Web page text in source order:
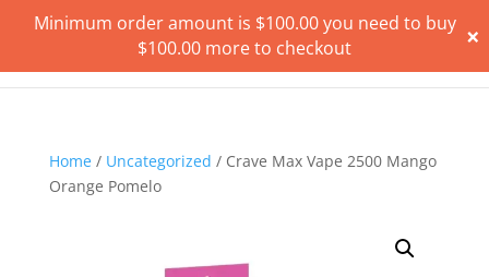
Home/ Uncategorized / Crave Max Vape 2500 Mango
Orange Pomelo
Minimum order amount is $100.00you need to buy
$100.00 more to checkout ×